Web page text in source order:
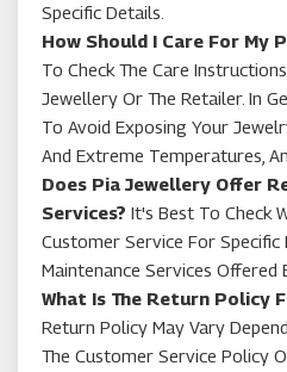
Specific Details.
How Should I Care For My
To Check The Care
Jewellery Or The Retailer. In
To Avoid Exposing Your
And Extreme Temperatures,
Does Pia Jewellery Offer
Services? It's Best To Check
Customer Service For Specific
Maintenance Services Offered
What Is The Return Policy
Return Policy May Vary
The Customer Service Policy